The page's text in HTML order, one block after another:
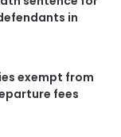
in
exempt from
fees